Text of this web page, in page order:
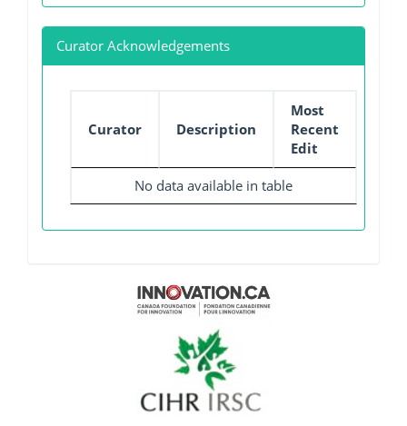
Curator Acknowledgements
Curator Description
Most
Recent
Edit
No data available in table